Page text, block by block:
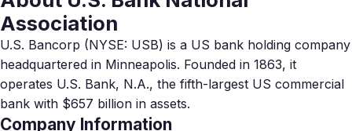
Association
U.S. Bancorp (NYSE: USB) is a US bank holding company
headquartered in Minneapolis. Founded in 1863, it
operates U.S. Bank, N.A., the fifth-largest US commercial
bank with $657 billion in assets.
Company Information